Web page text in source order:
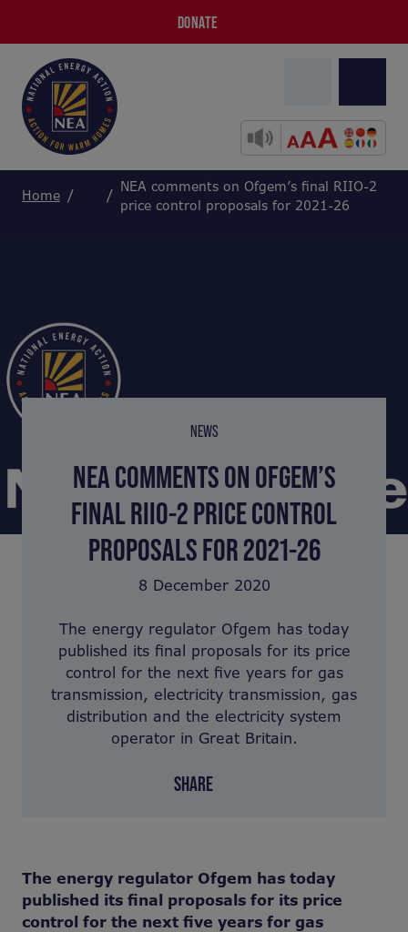
DONATE
Home
NEA comments on Ofgem’s final RIIO-2
price control proposals for 2021-26
NEWS
NEA COMMENTS ON OFGEM’S
FINAL RIIO-2 PRICE CONTROL
PROPOSALS FOR 2021-26
8 December 2020
The energy regulator Ofgem has today
published its final proposals for its price
control for the next five years for gas
transmission, electricity transmission, gas
distribution and the electricity system
operator in Great Britain.
SHARE
The energy regulator Ofgem has today
published its final proposals for its price
control for the next five years for gas